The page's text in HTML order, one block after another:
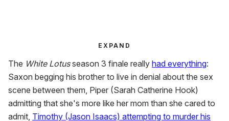
EXPAND
The White Lotusseason 3 finale really had everything:
Saxon begging his brother to live in denial about the sex
scene between them, Piper (Sarah Catherine Hook)
admitting that she's more like her mom than she cared to
admit, Timothy (Jason Isaacs) attempting to murder his